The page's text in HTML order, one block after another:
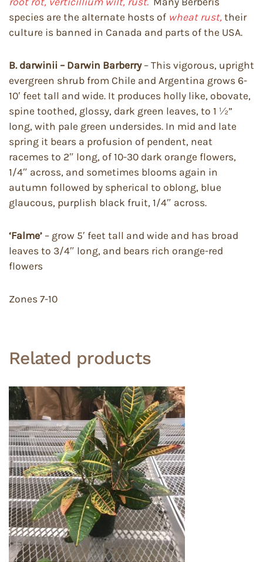
species are the alternate hosts of wheat rust, their
culture is banned in Canada and parts of the USA.
B. darwinii – Darwin Barberry – This vigorous, upright
evergreen shrub from Chile and Argentina grows 6-
10′ feet tall and wide. It produces holly like, obovate,
spine toothed, glossy, dark green leaves, to 1 ½”
long, with pale green undersides. In mid and late
spring it bears a profusion of pendent, neat
racemes to 2″ long, of 10-30 dark orange flowers,
1/4″ across, and sometimes blooms again in
autumn followed by spherical to oblong, blue
glaucous, purplish black fruit, 1/4″ across.
‘Falme’ – grow 5′ feet tall and wide and has broad
leaves to 3/4″ long, and bears rich orange-red
flowers
Zones 7-10
Related products